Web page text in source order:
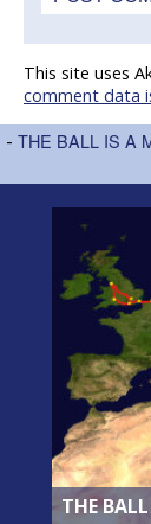
This site uses
comment data
- THE BALL IS A
THE